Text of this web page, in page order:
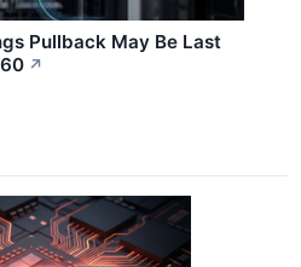
Pullback May Be Last
↗